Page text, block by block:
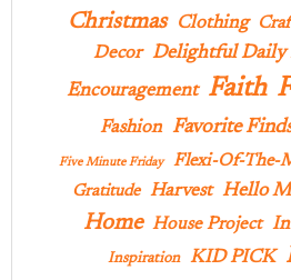
Christmas Clothing
Decor Delightful Daily
Encouragement Faith
Fashion Favorite
Five Minute Friday Flexi-Of-The-
Gratitude Harvest Hello
Home House Project In
Inspiration KID PICK